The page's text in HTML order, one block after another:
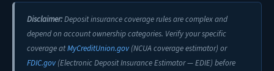
Disclaimer:Deposit insurance coverage rules are complex and
depend on account ownership categories. Verify your specific
coverage atMyCreditUnion.gov (NCUA coverage estimator) or
FDIC.gov (Electronic Deposit Insurance Estimator — EDIE) before